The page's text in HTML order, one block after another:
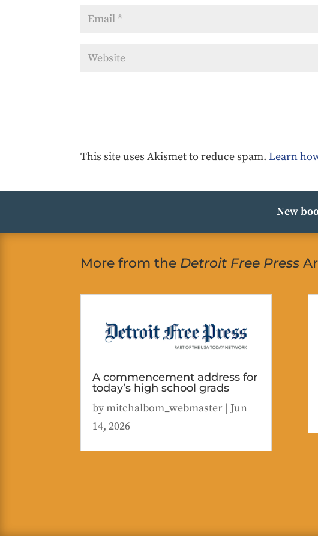
This site uses Akismet to reduce spam.Learn
New
More from the Detroit Free Press
A commencement address for
today’s high school grads
bymitchalbom_webmaster | Jun
14, 2026